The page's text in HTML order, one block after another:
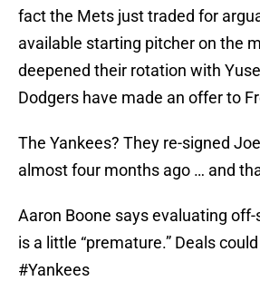
fact the Mets just traded for
available starting pitcher on the
deepened their rotation with
Dodgers have made an offer to
The Yankees? They re-signed
almost four months ago … and
Aaron Boone says evaluating
is a little “premature.” Deals
#Yankees